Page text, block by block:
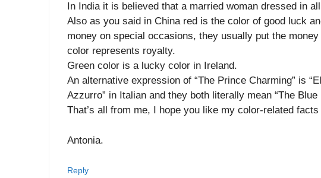
In India it is believed that a married woman dressed in
Also as you said in China red is the color of good luck
money on special occasions, they usually put the
color represents royalty.
Green color is a lucky color in Ireland.
An alternative expression of “The Prince Charming” is
Azzurro” in Italian and they both literally mean “The Blue
That’s all from me, I hope you like my color-related facts
Antonia.
Reply